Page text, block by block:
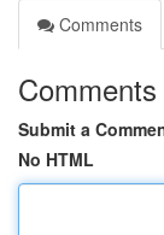
Comments
Comments
Submit a
No HTML